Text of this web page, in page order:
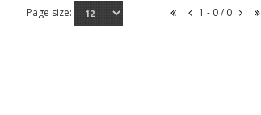
Page size: 1 - 0 / 0